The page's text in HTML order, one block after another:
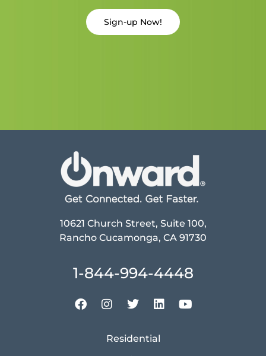
Sign-up Now!
10621 Church Street, Suite 100,
Rancho Cucamonga, CA 91730
1-844-994-4448
Residential